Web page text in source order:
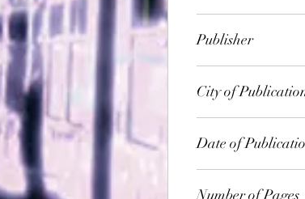
Publisher
City of
Date of
Number of Pages